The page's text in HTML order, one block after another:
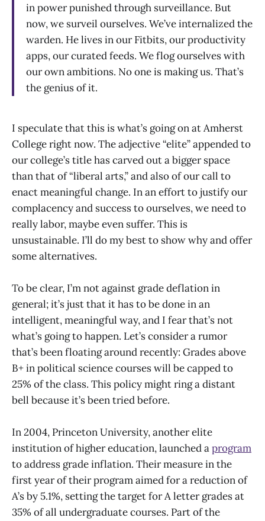
in power punished through surveillance. But
now, we surveil ourselves. We’ve internalized the
warden. He lives in our Fitbits, our productivity
apps, our curated feeds. We flog ourselves with
our own ambitions. No one is making us. That’s
the genius of it.
I speculate that this is what’s going on at Amherst
College right now. The adjective “elite” appended to
our college’s title has carved out a bigger space
than that of “liberal arts,” and also of our call to
enact meaningful change. In an effort to justify our
complacency and success to ourselves, we need to
really labor, maybe even suffer. This is
unsustainable. I’ll do my best to show why and offer
some alternatives.
To be clear, I’m not against grade deflation in
general; it’s just that it has to be done in an
intelligent, meaningful way, and I fear that’s not
what’s going to happen. Let’s consider a rumor
that’s been floating around recently: Grades above
B+ in political science courses will be capped to
25% of the class. This policy might ring a distant
bell because it’s been tried before.
In 2004, Princeton University, another elite
institution of higher education, launched aprogram
to address grade inflation. Their measure in the
first year of their program aimed for a reduction of
A’s by 5.1%, setting the target for A letter grades at
35% of all undergraduate courses. Part of the